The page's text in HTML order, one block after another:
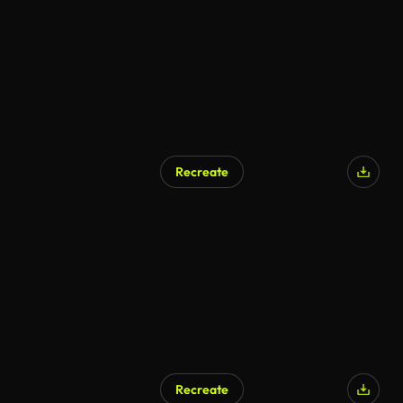
Recreate
Recreate